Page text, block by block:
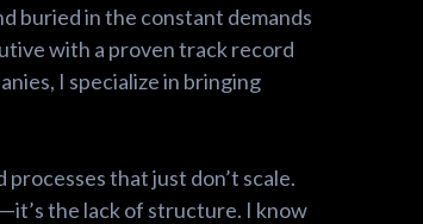
buried in the constant demands
with a proven track record
I specialize in bringing
that just don’t scale.
the lack of structure. I know